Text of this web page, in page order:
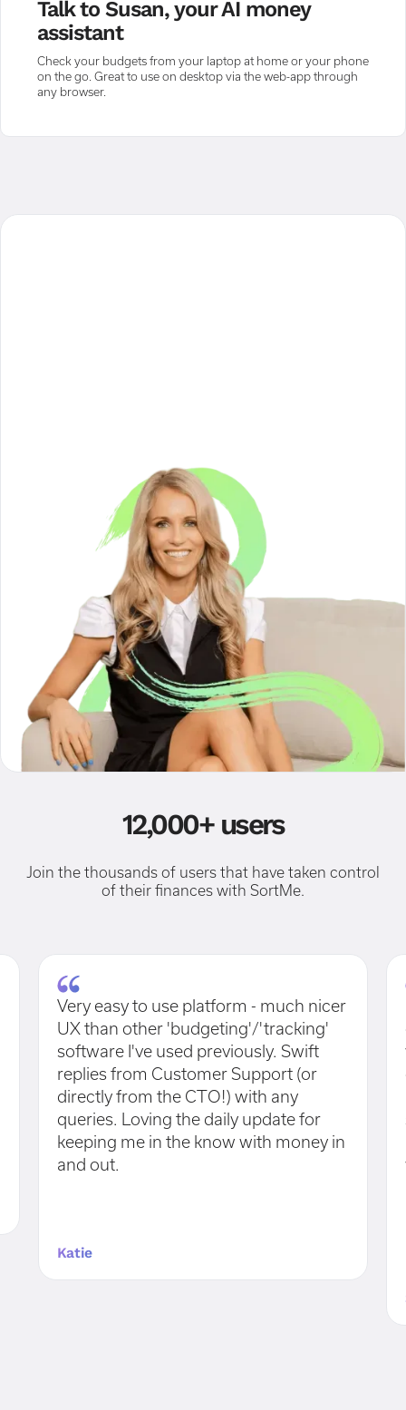
Talk to Susan, your AI money
assistant
Check your budgets from your laptop at home or your phone
on the go. Great to use on desktop via the web-app through
any browser.
12,000+ users
Join the thousands of users that have taken control
of their finances with SortMe.
Very easy to use platform - much nicer
UX than other 'budgeting'/'tracking'
software I've used previously. Swift
replies from Customer Support (or
directly from the CTO!) with any
queries. Loving the daily update for
keeping me in the know with money in
and out.
Katie